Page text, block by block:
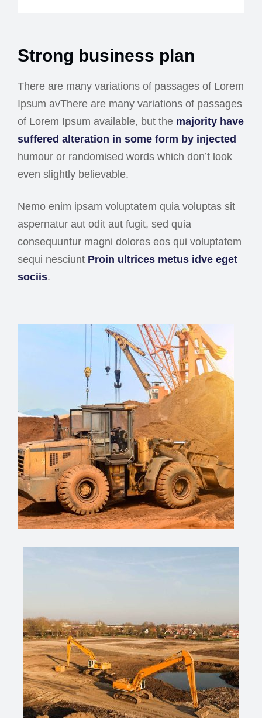
Strong business plan
There are many variations of passages of Lorem
Ipsum avThere are many variations of passages
of Lorem Ipsum available, but the majority have
suffered alteration in some form by injected
humour or randomised words which don’t look
even slightly believable.
Nemo enim ipsam voluptatem quia voluptas sit
aspernatur aut odit aut fugit, sed quia
consequuntur magni dolores eos qui voluptatem
sequi nesciunt Proin ultrices metus idve eget
sociis.